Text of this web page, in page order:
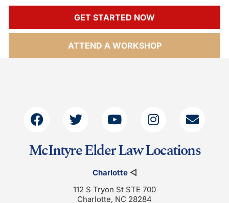
GET STARTED NOW
ATTEND A WORKSHOP
McIntyre Elder Law Locations
Charlotte◁
112 S Tryon St STE 700
Charlotte, NC 28284